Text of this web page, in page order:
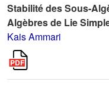
Stabilité des Sous-
Algèbres de Lie
Kais Ammari